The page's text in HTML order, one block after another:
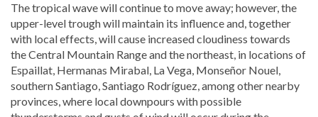
The tropical wave will continue to move away; however, the
upper-level trough will maintain its influence and, together
with local effects, will cause increased cloudiness towards
the Central Mountain Range and the northeast, in locations of
Espaillat, Hermanas Mirabal, La Vega, Monseñor Nouel,
southern Santiago, Santiago Rodríguez, among other nearby
provinces, where local downpours with possible